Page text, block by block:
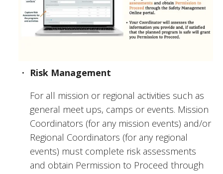
Risk Management
For all mission or regional activities such as
general meet ups, camps or events. Mission
Coordinators (for any mission events) and/or
Regional Coordinators (for any regional
events) must complete risk assessments
and obtain Permission to Proceed through